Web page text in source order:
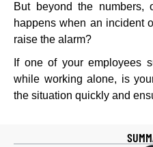
But beyond the numbers,
happens when an incident
raise the alarm?
If one of your employees
while working alone, is
the situation quickly and